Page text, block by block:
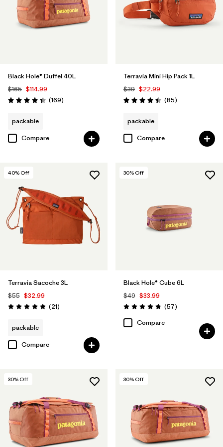
Filter by
Volume
Black Hole® Duffel 40L
$165 $114.99
Rating: 4.4 / 5 (169Reviews
)
packable
Compare
Terravia Mini Hip Pack 1L
$39 $22.99
Rating: 4.4 / 5 (85Reviews
)
packable
Compare
40% Off
Terravia Sacoche 3L
$55 $32.99
Rating: 4.9 / 5 (21Reviews
)
packable
Compare
30% Off
Black Hole® Cube 6L
$49 $33.99
Rating: 4.7 / 5 (57Reviews
)
Compare
30% Off 30% Off